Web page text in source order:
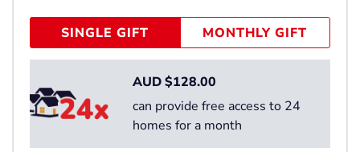
SINGLE GIFT MONTHLY GIFT
AUD $128.00
can provide free access to 24
homes for a month